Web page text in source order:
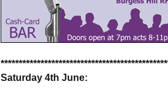
Saturday 4th June: